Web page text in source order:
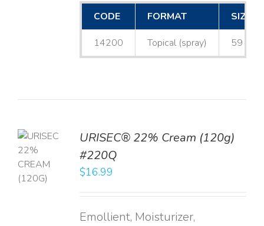
CODE
FORMAT SIZE
14200 Topical (spray) 59 mL
URISEC® 22% Cream (120g)
#220Q
$16.99
Emollient, Moisturizer,